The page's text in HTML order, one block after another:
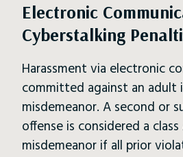
Electronic
Cyberstalking
Harassment via electronic
committed against an adult
misdemeanor. A second or
offense is considered a class
misdemeanor if all prior